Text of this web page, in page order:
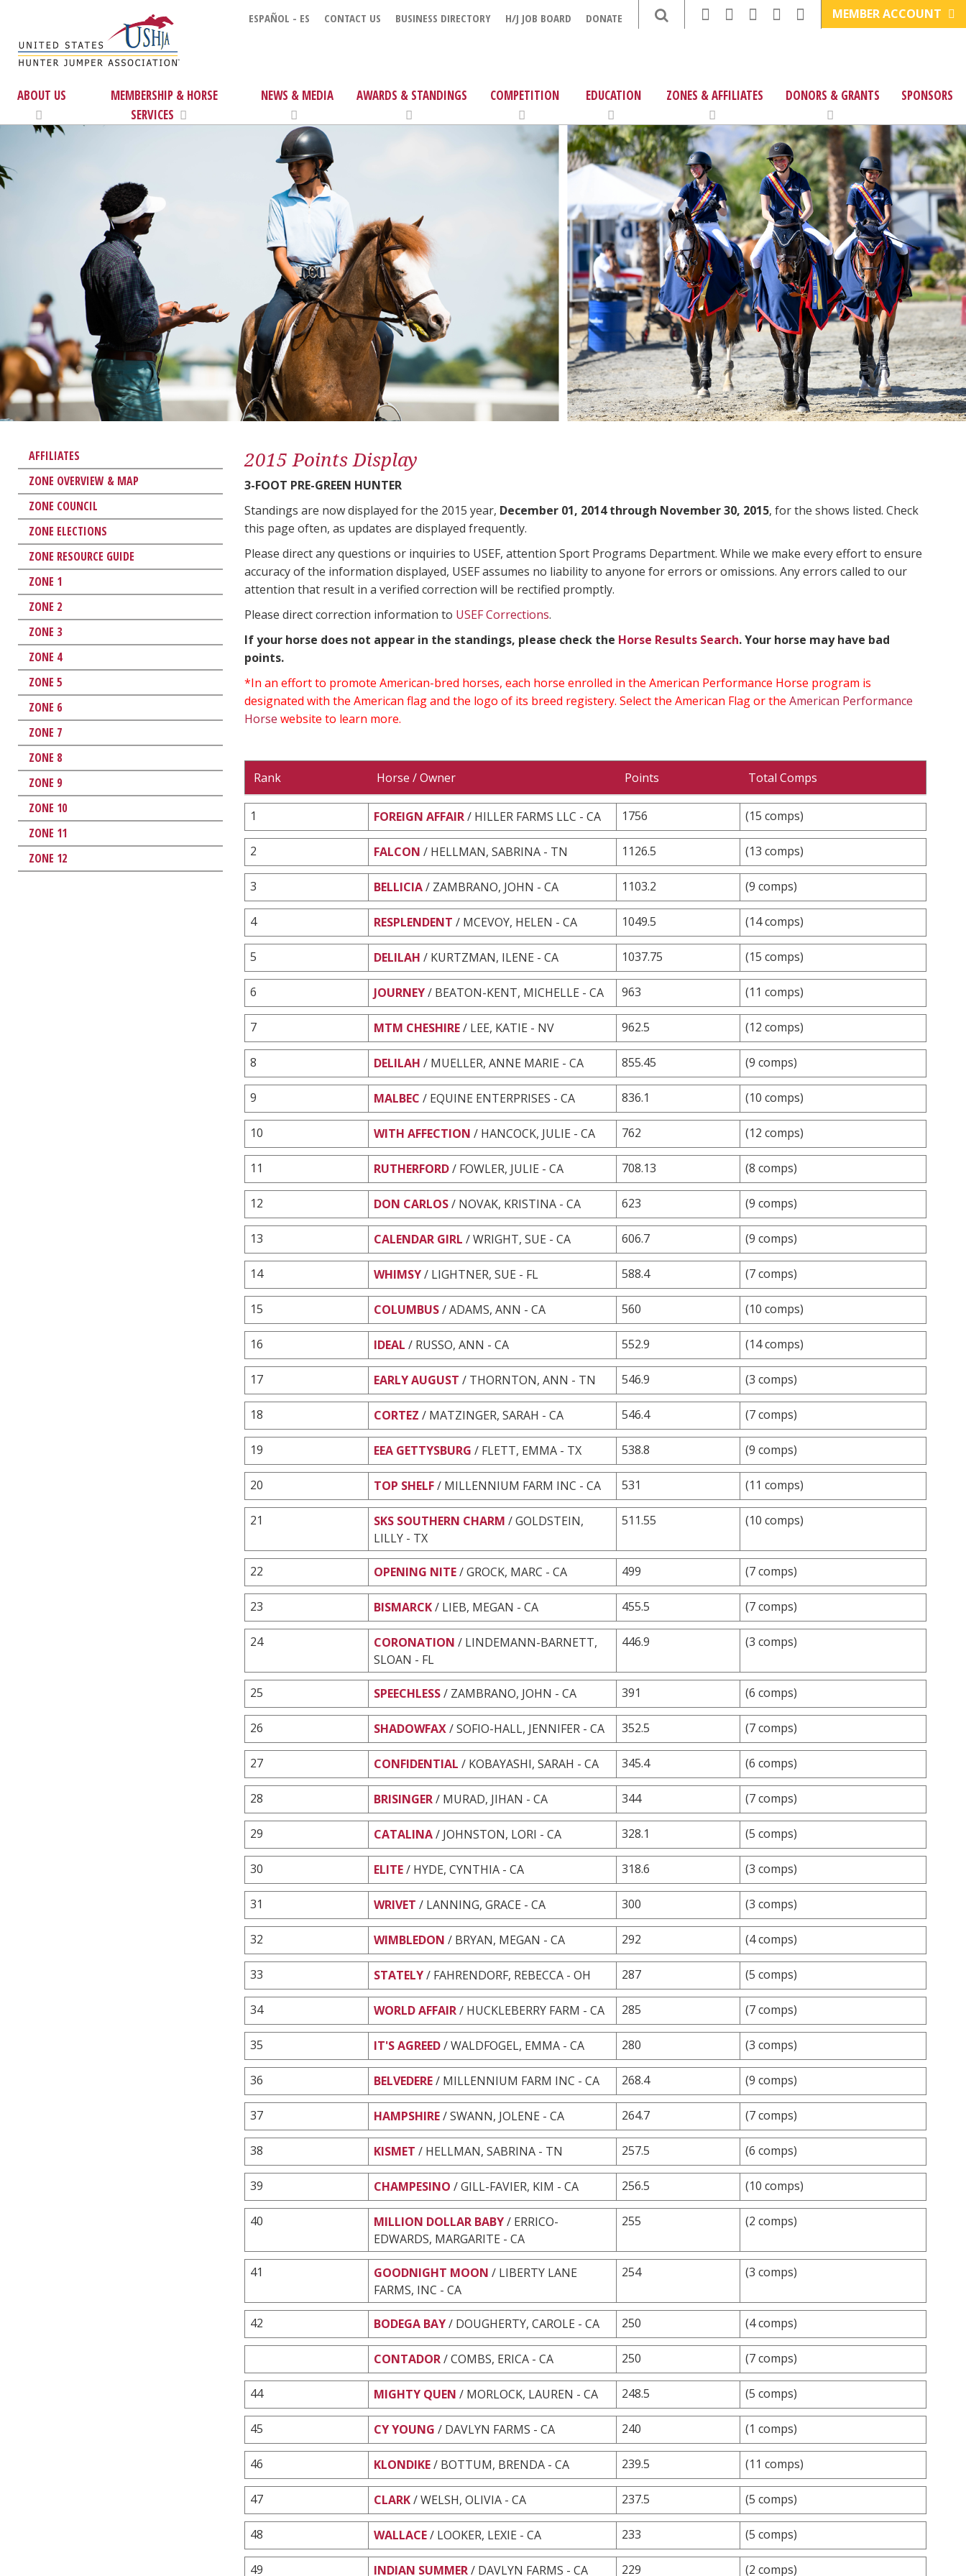
ESPAÑOL - ES CONTACT US BUSINESS DIRECTORY H/J JOB BOARD DONATE MEMBER ACCOUNT
ABOUT US
MEMBERSHIP & HORSE
SERVICES
NEWS & MEDIA AWARDS & STANDINGS COMPETITION EDUCATION ZONES & AFFILIATES DONORS & GRANTS SPONSORS
AFFILIATES
ZONE OVERVIEW & MAP
ZONE COUNCIL
ZONE ELECTIONS
ZONE RESOURCE GUIDE
ZONE 1
ZONE 2
ZONE 3
ZONE 4
ZONE 5
ZONE 6
ZONE 7
ZONE 8
ZONE 9
ZONE 10
ZONE 11
ZONE 12
2015 Points Display
3-FOOT PRE-GREEN HUNTER
Standings are now displayed for the 2015 year, December 01, 2014 through November 30, 2015, for the shows listed. Check
this page often, as updates are displayed frequently.
Please direct any questions or inquiries to USEF, attention Sport Programs Department. While we make every effort to ensure
accuracy of the information displayed, USEF assumes no liability to anyone for errors or omissions. Any errors called to our
attention that result in a verified correction will be rectified promptly.
Please direct correction information to USEF Corrections.
If your horse does not appear in the standings, please check the Horse Results Search. Your horse may have bad
points.
*In an effort to promote American-bred horses, each horse enrolled in the American Performance Horse program is
designated with the American flag and the logo of its breed registery. Select the American Flag or the American Performance
Horse website to learn more.
Rank Horse / Owner Points Total Comps
1 FOREIGN AFFAIR/ HILLER FARMS LLC - CA 1756 (15 comps)
2 FALCON / HELLMAN, SABRINA - TN 1126.5 (13 comps)
3 BELLICIA/ ZAMBRANO, JOHN - CA 1103.2 (9 comps)
4 RESPLENDENT / MCEVOY, HELEN - CA 1049.5 (14 comps)
5 DELILAH / KURTZMAN, ILENE - CA 1037.75 (15 comps)
6 JOURNEY/ BEATON-KENT, MICHELLE - CA 963 (11 comps)
7 MTM CHESHIRE/ LEE, KATIE - NV 962.5 (12 comps)
8 DELILAH / MUELLER, ANNE MARIE - CA 855.45 (9 comps)
9 MALBEC / EQUINE ENTERPRISES - CA 836.1 (10 comps)
10 WITH AFFECTION / HANCOCK, JULIE - CA 762 (12 comps)
11 RUTHERFORD/ FOWLER, JULIE - CA 708.13 (8 comps)
12 DON CARLOS/ NOVAK, KRISTINA - CA 623 (9 comps)
13 CALENDAR GIRL / WRIGHT, SUE - CA 606.7 (9 comps)
14 WHIMSY/ LIGHTNER, SUE - FL 588.4 (7 comps)
15 COLUMBUS/ ADAMS, ANN - CA 560 (10 comps)
16 IDEAL / RUSSO, ANN - CA 552.9 (14 comps)
17 EARLY AUGUST / THORNTON, ANN - TN 546.9 (3 comps)
18 CORTEZ / MATZINGER, SARAH - CA 546.4 (7 comps)
19 EEA GETTYSBURG / FLETT, EMMA - TX 538.8 (9 comps)
20 TOP SHELF/ MILLENNIUM FARM INC - CA 531 (11 comps)
21 SKS SOUTHERN CHARM / GOLDSTEIN,
LILLY - TX
511.55 (10 comps)
22 OPENING NITE/ GROCK, MARC - CA 499 (7 comps)
23 BISMARCK/ LIEB, MEGAN - CA 455.5 (7 comps)
24 CORONATION / LINDEMANN-BARNETT,
SLOAN - FL
446.9 (3 comps)
25 SPEECHLESS/ ZAMBRANO, JOHN - CA 391 (6 comps)
26 SHADOWFAX/ SOFIO-HALL, JENNIFER - CA 352.5 (7 comps)
27 CONFIDENTIAL / KOBAYASHI, SARAH - CA 345.4 (6 comps)
28 BRISINGER/ MURAD, JIHAN - CA 344 (7 comps)
29 CATALINA/ JOHNSTON, LORI - CA 328.1 (5 comps)
30 ELITE/ HYDE, CYNTHIA - CA 318.6 (3 comps)
31 WRIVET / LANNING, GRACE - CA 300 (3 comps)
32 WIMBLEDON / BRYAN, MEGAN - CA 292 (4 comps)
33 STATELY/ FAHRENDORF, REBECCA - OH 287 (5 comps)
34 WORLD AFFAIR/ HUCKLEBERRY FARM - CA 285 (7 comps)
35 IT'S AGREED/ WALDFOGEL, EMMA - CA 280 (3 comps)
36 BELVEDERE/ MILLENNIUM FARM INC - CA 268.4 (9 comps)
37 HAMPSHIRE/ SWANN, JOLENE - CA 264.7 (7 comps)
38 KISMET / HELLMAN, SABRINA - TN 257.5 (6 comps)
39 CHAMPESINO / GILL-FAVIER, KIM - CA 256.5 (10 comps)
40 MILLION DOLLAR BABY/ ERRICO-
EDWARDS, MARGARITE - CA
255 (2 comps)
41 GOODNIGHT MOON / LIBERTY LANE
FARMS, INC - CA
254 (3 comps)
42 BODEGA BAY/ DOUGHERTY, CAROLE - CA 250 (4 comps)
CONTADOR/ COMBS, ERICA - CA 250 (7 comps)
44 MIGHTY QUEN / MORLOCK, LAUREN - CA 248.5 (5 comps)
45 CY YOUNG / DAVLYN FARMS - CA 240 (1 comps)
46 KLONDIKE/ BOTTUM, BRENDA - CA 239.5 (11 comps)
47 CLARK/ WELSH, OLIVIA - CA 237.5 (5 comps)
48 WALLACE/ LOOKER, LEXIE - CA 233 (5 comps)
49 INDIAN SUMMER/ DAVLYN FARMS - CA 229 (2 comps)